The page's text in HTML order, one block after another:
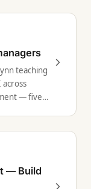
teaching
— five
— Build